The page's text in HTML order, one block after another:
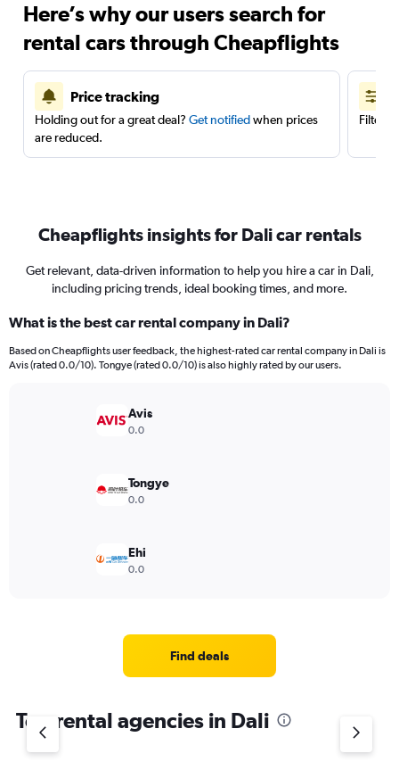
Here’s why our users search for
rental cars through Cheapflights
Price tracking
Holding out for a great deal? Get notifiedwhen prices
are reduced.
Filter
Cheapflights insights for Dali car rentals
Get relevant, data-driven information to help you hire a car in Dali,
including pricing trends, ideal booking times, and more.
What is the best car rental company in Dali?
Based on Cheapflights user feedback, the highest-rated car rental company in Dali is
Avis (rated 0.0/10). Tongye (rated 0.0/10) is also highly rated by our users.
Avis
0.0
Tongye
0.0
Ehi
0.0
Find deals
Top rental agencies in Dali